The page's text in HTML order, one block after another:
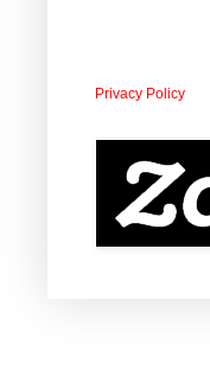
Privacy Policy